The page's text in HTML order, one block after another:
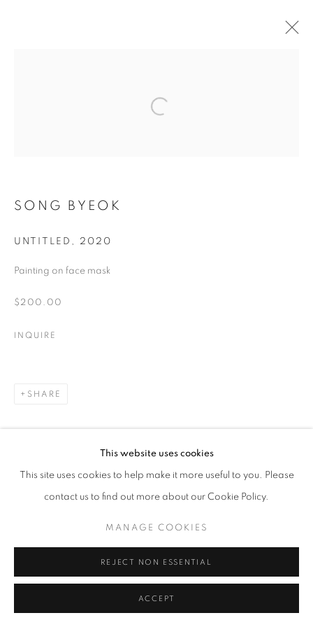
Go
This website uses cookies
This site uses cookies to help make it more useful to you. Please
contact us to find out more about our Cookie Policy.
MANAGE COOKIES
REJECT NON ESSENTIAL
ACCEPT
SONG BYEOK
UNTITLED , 2020
Painting on face mask
$200.00
INQUIRE
SHARE